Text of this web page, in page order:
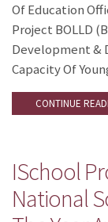
Of Education
Project BOLLD
Development &
Capacity Of
CONTINUE
ISchool
National